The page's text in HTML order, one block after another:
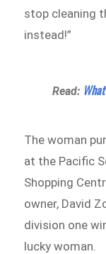
stop cleaning
instead!”
Read:
The woman
at the Pacific
Shopping
owner, David
division one
lucky woman.